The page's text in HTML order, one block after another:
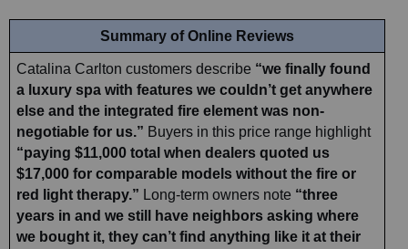
Summary of Online Reviews
Catalina Carlton customers describe “we finally found
a luxury spa with features we couldn’t get anywhere
else and the integrated fire element was non-
negotiable for us.”
Buyers in this price range highlight
“paying $11,000 total when dealers quoted us
$17,000 for comparable models without the fire or
red light therapy.” Long-term owners note “three
years in and we still have neighbors asking where
we bought it, they can’t find anything like it at their